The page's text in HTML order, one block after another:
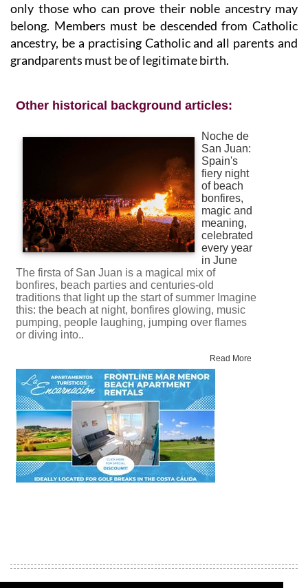
only those who can prove their noble ancestry may
belong. Members must be descended from Catholic
ancestry, be a practising Catholic and all parents and
grandparents must be of legitimate birth.